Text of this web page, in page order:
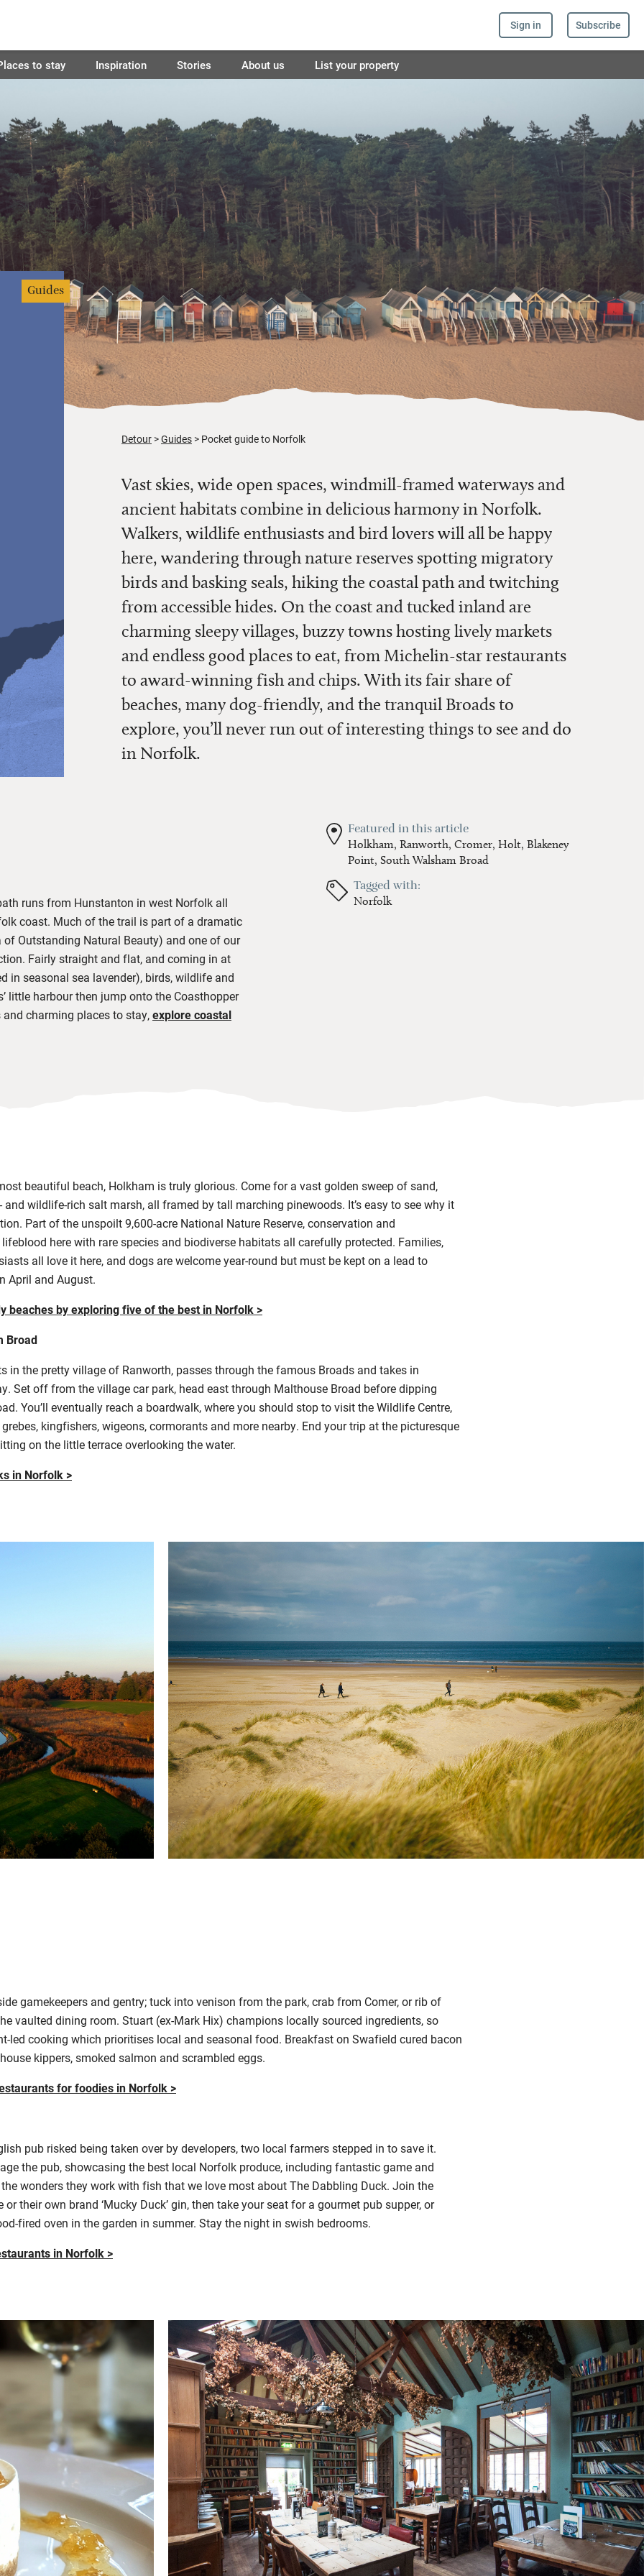
Sign in Subscribe
to stay Inspiration Stories About us List your property
Guides
Detour Guides Pocket guide to Norfolk
Vast skies, wide open spaces, windmill-framed waterways and
ancient habitats combine in delicious harmony in Norfolk.
Walkers, wildlife enthusiasts and bird lovers will all be happy
here, wandering through nature reserves spotting migratory
birds and basking seals, hiking the coastal path and twitching
from accessible hides. On the coast and tucked inland are
charming sleepy villages, buzzy towns hosting lively markets
and endless good places to eat, from Michelin-star restaurants
to award-winning fish and chips. With its fair share of
beaches, many dog-friendly, and the tranquil Broads to
explore, you’ll never run out of interesting things to see and do
in Norfolk.
Featured in this article
Holkham, Ranworth, Cromer, Holt, Blakeney
Point, South Walsham Broad
Tagged with:
Norfolk
runs from Hunstanton in west Norfolk all
coast. Much of the trail is part of a dramatic
Outstanding Natural Beauty) and one of our
Fairly straight and flat, and coming in at
in seasonal sea lavender), birds, wildlife and
little harbour then jump onto the Coasthopper
charming places to stay,explore coastal
beautiful beach, Holkham is truly glorious. Come for a vast golden sweep of sand,
wildlife-rich salt marsh, all framed by tall marching pinewoods. It’s easy to see why it
Part of the unspoilt 9,600-acre National Nature Reserve, conservation and
here with rare species and biodiverse habitats all carefully protected. Families,
all love it here, and dogs are welcome year-round but must be kept on a lead to
April and August.
beaches by exploring five of the best in Norfolk >
Broad
in the pretty village of Ranworth, passes through the famous Broads and takes in
Set off from the village car park, head east through Malthouse Broad before dipping
You’ll eventually reach a boardwalk, where you should stop to visit the Wildlife Centre,
kingfishers, wigeons, cormorants and more nearby. End your trip at the picturesque
on the little terrace overlooking the water.
in Norfolk >
gamekeepers and gentry; tuck into venison from the park, crab from Comer, or rib of
vaulted dining room. Stuart (ex-Mark Hix) champions locally sourced ingredients, so
led cooking which prioritises local and seasonal food. Breakfast on Swafield cured bacon
kippers, smoked salmon and scrambled eggs.
for foodies in Norfolk >
pub risked being taken over by developers, two local farmers stepped in to save it.
the pub, showcasing the best local Norfolk produce, including fantastic game and
the wonders they work with fish that we love most about The Dabbling Duck. Join the
their own brand ‘Mucky Duck’ gin, then take your seat for a gourmet pub supper, or
fired oven in the garden in summer. Stay the night in swish bedrooms.
in Norfolk >